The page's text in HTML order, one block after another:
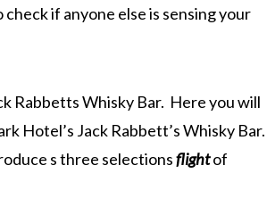
if anyone else is sensing your
Rabbetts Whisky Bar. Here you will
Hotel’s Jack Rabbett’s Whisky Bar.
s three selectionsflightof